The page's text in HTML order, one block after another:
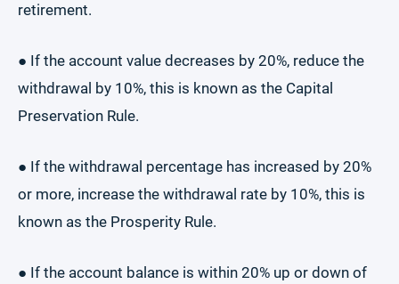
retirement.
● If the account value decreases by 20%, reduce the
withdrawal by 10%, this is known as the Capital
Preservation Rule.
● If the withdrawal percentage has increased by 20%
or more, increase the withdrawal rate by 10%, this is
known as the Prosperity Rule.
● If the account balance is within 20% up or down of